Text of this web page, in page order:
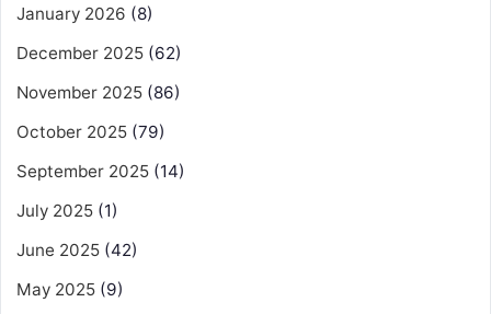
January 2026 (8)
December 2025 (62)
November 2025 (86)
October 2025 (79)
September 2025 (14)
July 2025 (1)
June 2025 (42)
May 2025 (9)